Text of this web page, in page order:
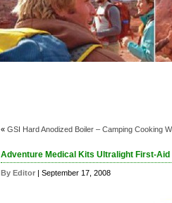
« GSI Hard Anodized Boiler – Camping Cooking
Adventure Medical Kits Ultralight First-Aid
By Editor | September 17, 2008